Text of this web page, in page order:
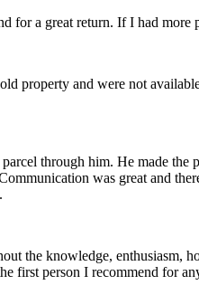
a great return. If I had more
property and were not
through him. He made
was great and
the knowledge, enthusiasm,
first person I recommend for